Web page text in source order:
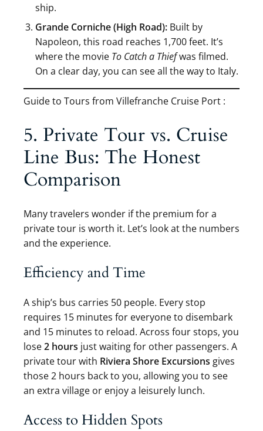
ship.
Grande Corniche (High Road): Built by
Napoleon, this road reaches 1,700 feet. It’s
where the movie To Catch a Thiefwas filmed.
On a clear day, you can see all the way to Italy.
Guide to Tours from Villefranche Cruise Port :
5. Private Tour vs. Cruise
Line Bus: The Honest
Comparison
Many travelers wonder if the premium for a
private tour is worth it. Let’s look at the numbers
and the experience.
Efficiency and Time
A ship’s bus carries 50 people. Every stop
requires 15 minutes for everyone to disembark
and 15 minutes to reload. Across four stops, you
lose2 hours just waiting for other passengers. A
private tour with Riviera Shore Excursions gives
those 2 hours back to you, allowing you to see
an extra village or enjoy a leisurely lunch.
Access to Hidden Spots